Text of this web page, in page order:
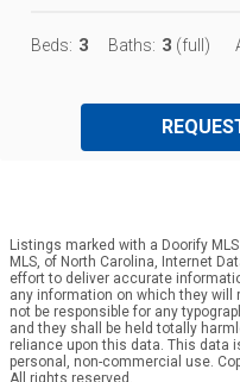
Beds: 3 Baths: 3 (full)
Listings marked with a Doorify
MLS, of North Carolina, Internet
effort to deliver accurate
any information on which they will
not be responsible for any
and they shall be held totally
reliance upon this data. This data
personal, non-commercial use.
All rights reserved.